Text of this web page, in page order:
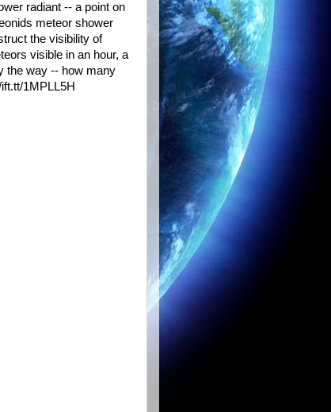
radiant -- a point on
meteor shower
the visibility of
visible in an hour, a
the way -- how many
1MPLL5H